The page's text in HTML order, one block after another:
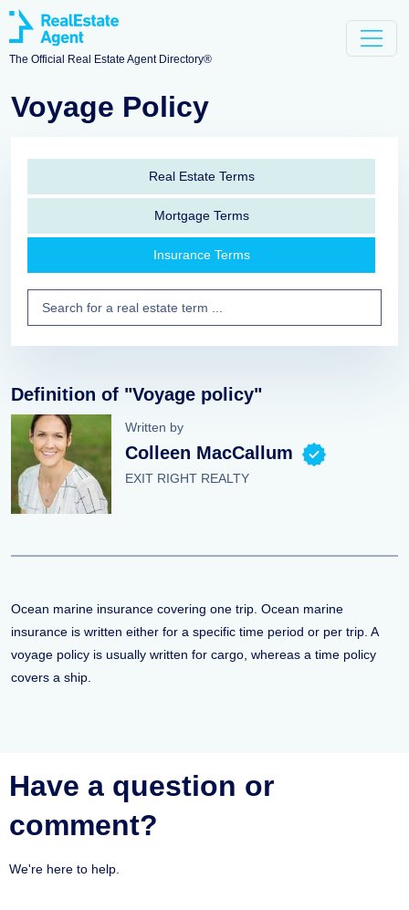
The Official Real Estate Agent Directory®
Voyage Policy
Real Estate Terms
Mortgage Terms
Insurance Terms
Definition of "Voyage policy"
Written by
Colleen MacCallum
EXIT RIGHT REALTY
Ocean marine insurance covering one trip. Ocean marine
insurance is written either for a specific time period or per trip. A
voyage policy is usually written for cargo, whereas a time policy
covers a ship.
Have a question or
comment?
We're here to help.